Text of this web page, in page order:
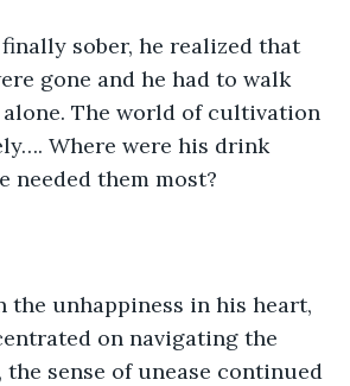
sober, he realized that
gone and he had to walk
The world of cultivation
Where were his drink
needed them most?
the unhappiness in his heart,
on navigating the
the sense of unease continued